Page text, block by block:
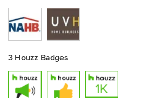
3 Houzz Badges